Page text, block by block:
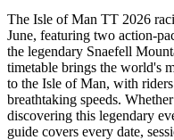
The Isle of Man TT 2026
June, featuring two action-
the legendary Snaefell
timetable brings the world's
to the Isle of Man, with
breathtaking speeds.
discovering this legendary
guide covers every date,